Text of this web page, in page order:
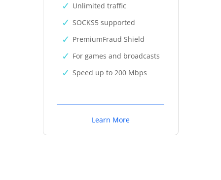
Unlimited traffic
SOCKS5 supported
PremiumFraud Shield
For games and broadcasts
Speed up to 200 Mbps
Learn More